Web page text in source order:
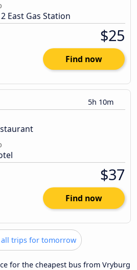
East Gas Station
$25
Find now
5h 10m
$37
Find now
all trips for tomorrow
for the cheapest bus from Vryburg